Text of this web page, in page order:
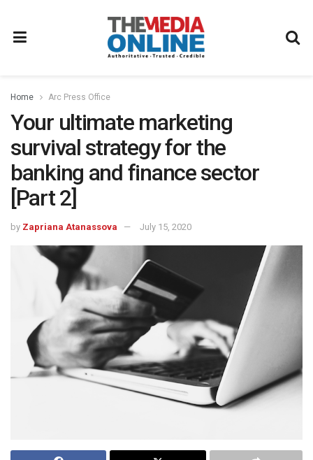
Home Arc Press Office
Your ultimate marketing
survival strategy for the
banking and finance sector
[Part 2]
by Zapriana Atanassova July 15, 2020